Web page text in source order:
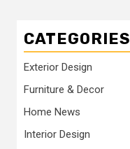
CATEGORIES
Exterior Design
Furniture & Decor
Home News
Interior Design